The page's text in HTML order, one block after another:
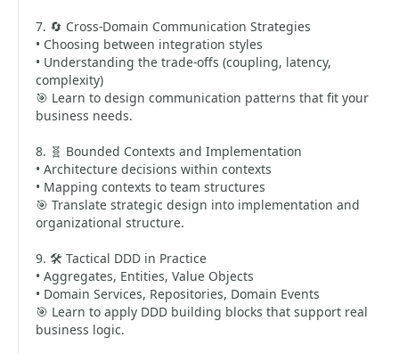
7. 🔄 Cross-Domain Communication Strategies
• Choosing between integration styles
• Understanding the trade-offs (coupling, latency,
complexity)
🎯 Learn to design communication patterns that fit your
business needs.
8. 🧬 Bounded Contexts and Implementation
• Architecture decisions within contexts
• Mapping contexts to team structures
🎯 Translate strategic design into implementation and
organizational structure.
9. 🛠️ Tactical DDD in Practice
• Aggregates, Entities, Value Objects
• Domain Services, Repositories, Domain Events
🎯 Learn to apply DDD building blocks that support real
business logic.